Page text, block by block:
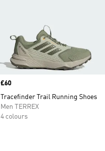
Price
£60
Tracefinder Trail Running Shoes
Men TERREX
4 colours